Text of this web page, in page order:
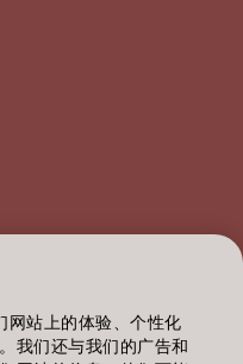
网站上的体验、个性化
我们还与我们的广告和